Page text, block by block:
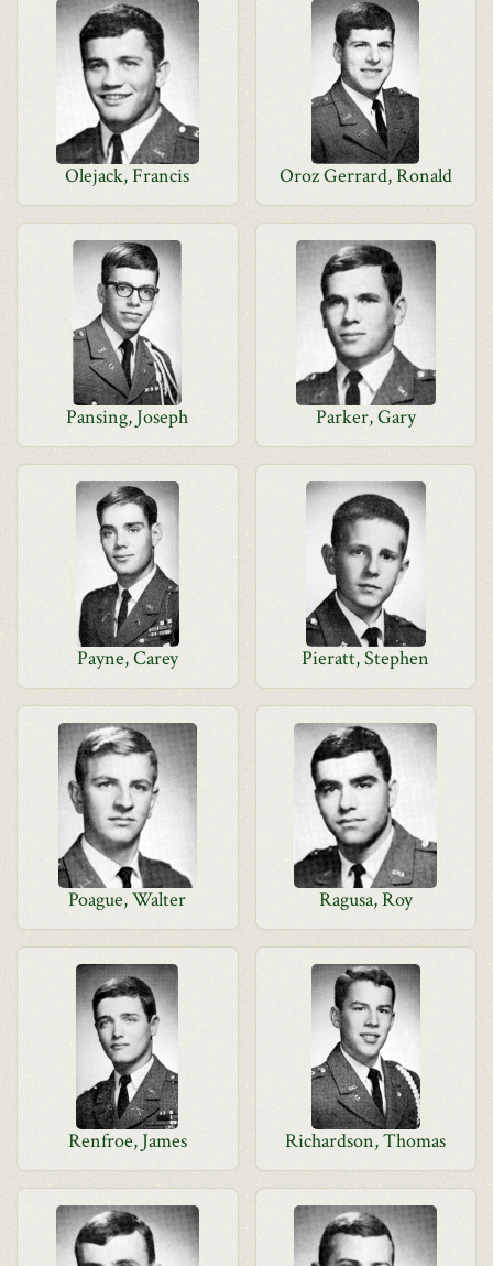
Olejack, Francis Oroz Gerrard, Ronald
Pansing, Joseph Parker, Gary
Payne, Carey Pieratt, Stephen
Poague, Walter Ragusa, Roy
Renfroe, James Richardson, Thomas